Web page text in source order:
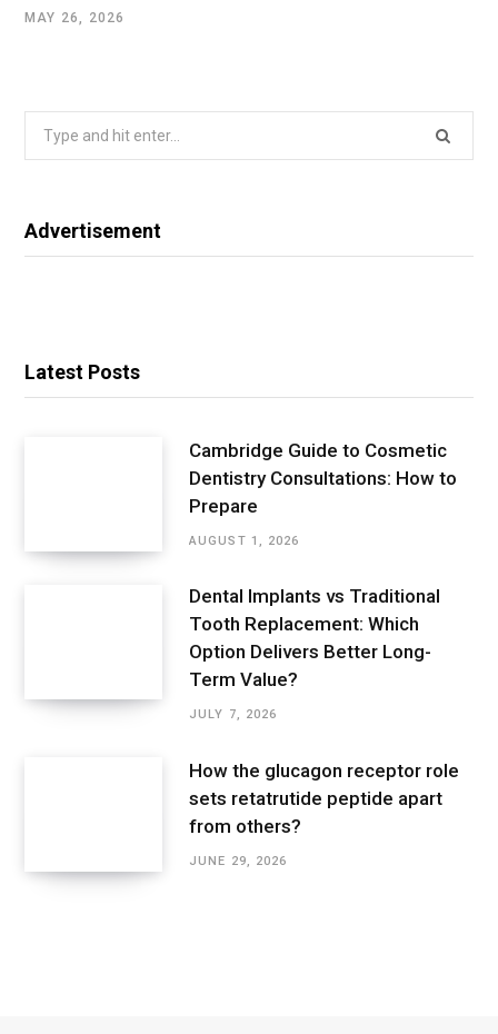
MAY 26, 2026
Advertisement
Latest Posts
Cambridge Guide to Cosmetic
Dentistry Consultations: How to
Prepare
AUGUST 1, 2026
Dental Implants vs Traditional
Tooth Replacement: Which
Option Delivers Better Long-
Term Value?
JULY 7, 2026
How the glucagon receptor role
sets retatrutide peptide apart
from others?
JUNE 29, 2026